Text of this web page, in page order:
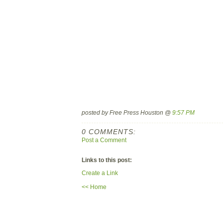
posted by Free Press Houston @ 9:57 PM
0 COMMENTS:
Post a Comment
Links to this post:
Create a Link
<< Home